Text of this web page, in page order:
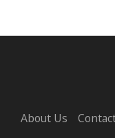
About Us